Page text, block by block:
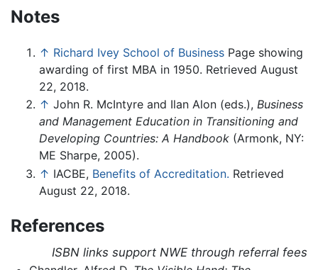
Notes
↑ Richard Ivey School of Business Page showing
awarding of first MBA in 1950. Retrieved August
22, 2018.
↑ John R. McIntyre and Ilan Alon (eds.), Business
and Management Education in Transitioning and
Developing Countries: A Handbook (Armonk, NY:
ME Sharpe, 2005).
↑ IACBE, Benefits of Accreditation. Retrieved
August 22, 2018.
References
ISBN links support NWE through referral fees